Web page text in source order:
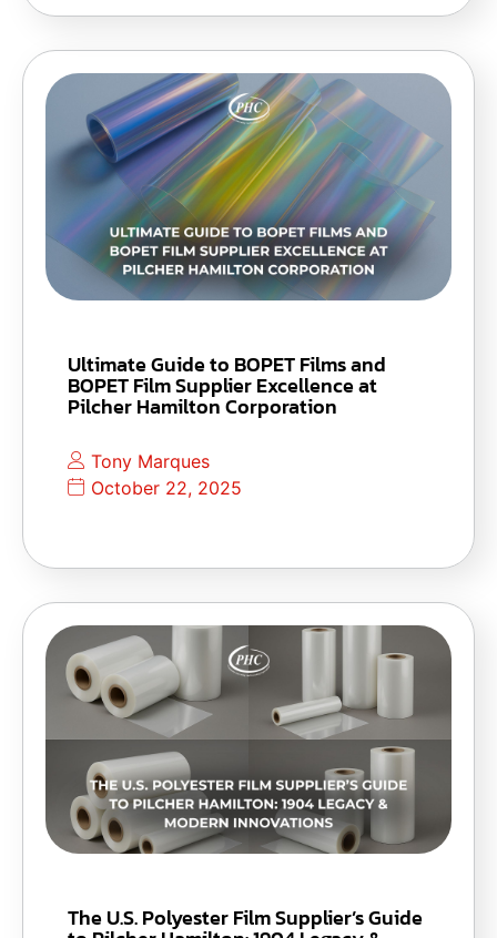
Ultimate Guide to BOPET Films and
BOPET Film Supplier Excellence at
Pilcher Hamilton Corporation
Tony Marques
October 22, 2025
The U.S. Polyester Film Supplier’s Guide